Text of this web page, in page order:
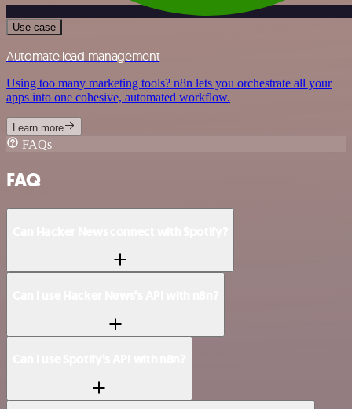
Use case
Automate lead management
Using too many marketing tools? n8n lets you orchestrate all your
apps into one cohesive, automated workflow.
Learn more
FAQs
FAQ